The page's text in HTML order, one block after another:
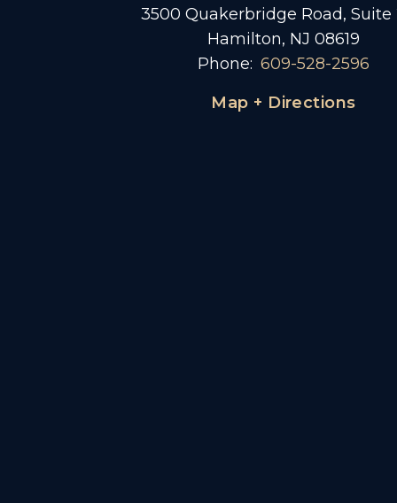
3500 Quakerbridge Road, Suite
Hamilton, NJ 08619
Phone: 609-528-2596
Map + Directions